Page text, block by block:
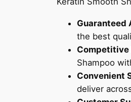
the best
Competitive
Shampoo
Convenient
deliver